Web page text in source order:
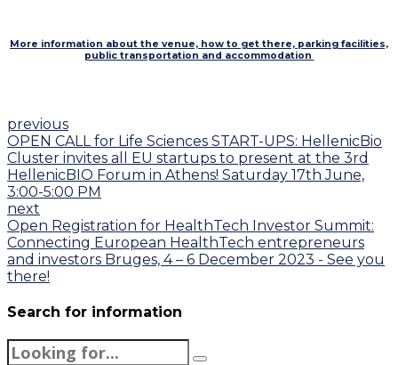
More information about the venue, how to get there, parking facilities,
public transportation and accommodation
previous
OPEN CALL for Life Sciences START-UPS: HellenicBio
Cluster invites all EU startups to present at the 3rd
HellenicBIO Forum in Athens! Saturday 17th June,
3:00-5:00 PM
next
Open Registration for HealthTech Investor Summit:
Connecting European HealthTech entrepreneurs
and investors Bruges, 4 – 6 December 2023 - See you
there!
Search for information